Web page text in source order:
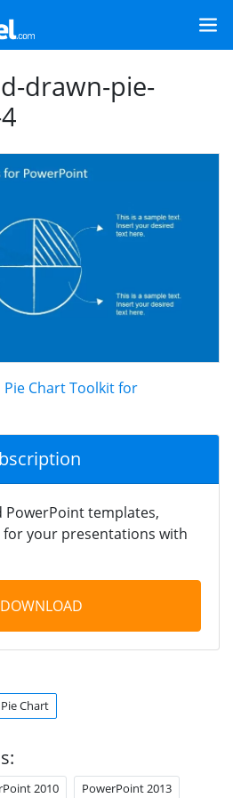
drawn-pie-
Chart Toolkit for
templates,
your presentations with
DOWNLOAD
Pie Chart
2010 PowerPoint 2013